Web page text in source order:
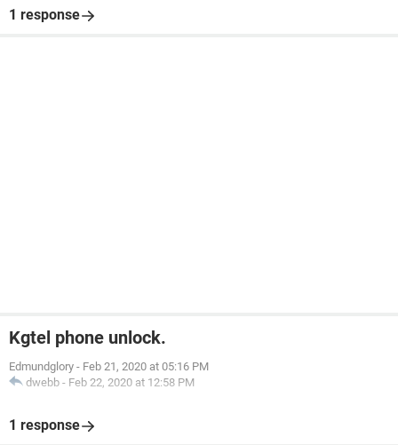
1 response
Kgtel phone unlock.
Edmundglory - Feb 21, 2020 at 05:16 PM
dwebb - Feb 22, 2020 at 12:58 PM
1 response